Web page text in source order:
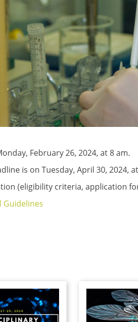
February 26, 2024, at 8 am.
is on Tuesday, April 30, 2024,
(eligibility criteria, application
Guidelines